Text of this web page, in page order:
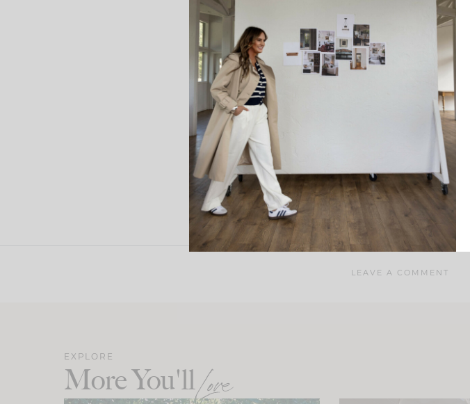
LEAVE A COMMENT
EXPLORE
More You'llLove